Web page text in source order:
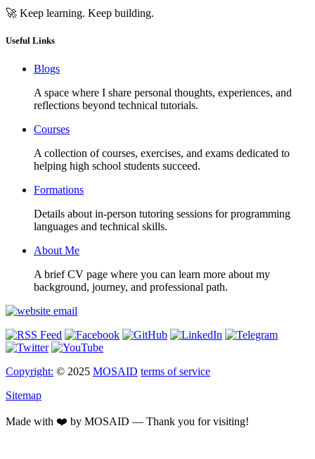
🚀 Keep learning. Keep building.
Useful Links
Blogs
A space where I share personal thoughts, experiences, and
reflections beyond technical tutorials.
Courses
A collection of courses, exercises, and exams dedicated to
helping high school students succeed.
Formations
Details about in-person tutoring sessions for programming
languages and technical skills.
About Me
A brief CV page where you can learn more about my
background, journey, and professional path.
Copyright: © 2025 MOSAID terms of service
Sitemap
Made with ❤️ by MOSAID — Thank you for visiting!